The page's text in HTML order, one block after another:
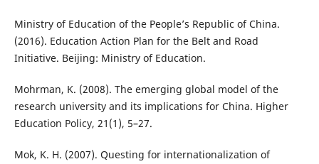
Ministry of Education of the People’s Republic of China.
(2016). Education Action Plan for the Belt and Road
Initiative. Beijing: Ministry of Education.
Mohrman, K. (2008). The emerging global model of the
research university and its implications for China. Higher
Education Policy, 21(1), 5–27.
Mok, K. H. (2007). Questing for internationalization of